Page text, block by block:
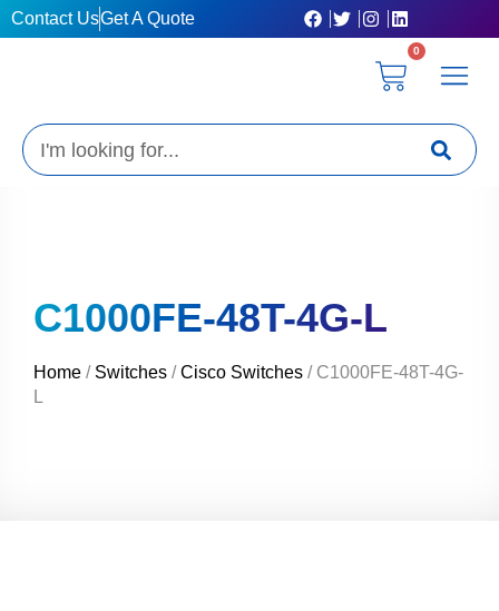
Skip
to
Contact UsGet A Quote
0
Cart
Search
C1000FE-48T-4G-L
Home / Switches /Cisco Switches / C1000FE-48T-4G-
L